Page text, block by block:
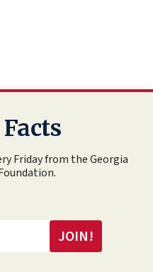
Friday from the Georgia